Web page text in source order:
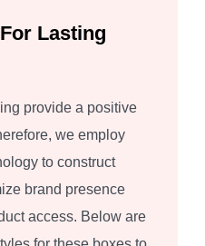
Lasting
provide a positive
we employ
to construct
brand presence
access. Below are